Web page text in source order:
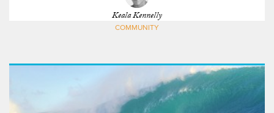
Keala Kennelly
COMMUNITY